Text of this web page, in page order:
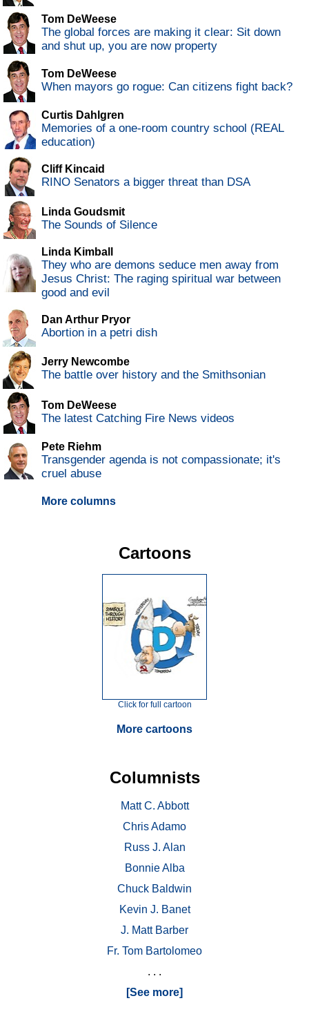
Tom DeWeese
The global forces are making it clear: Sit down
and shut up, you are now property
Tom DeWeese
When mayors go rogue: Can citizens fight back?
Curtis Dahlgren
Memories of a one-room country school (REAL
education)
Cliff Kincaid
RINO Senators a bigger threat than DSA
Linda Goudsmit
The Sounds of Silence
Linda Kimball
They who are demons seduce men away from
Jesus Christ: The raging spiritual war between
good and evil
Dan Arthur Pryor
Abortion in a petri dish
Jerry Newcombe
The battle over history and the Smithsonian
Tom DeWeese
The latest Catching Fire News videos
Pete Riehm
Transgender agenda is not compassionate; it's
cruel abuse
More columns
Cartoons
Click for full cartoon
More cartoons
Columnists
Matt C. Abbott
Chris Adamo
Russ J. Alan
Bonnie Alba
Chuck Baldwin
Kevin J. Banet
J. Matt Barber
Fr. Tom Bartolomeo
. . .
[See more]